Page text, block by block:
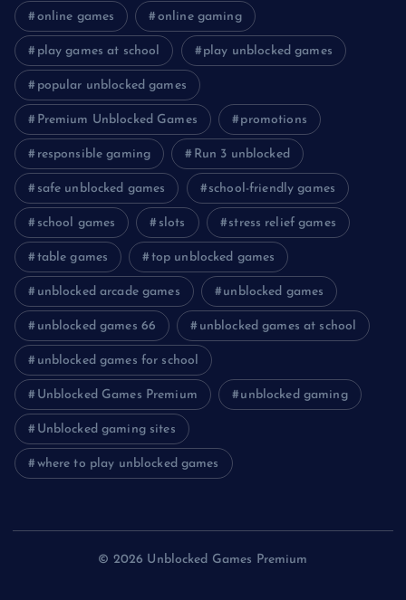
online games online gaming
play games at school play unblocked games
popular unblocked games
Premium Unblocked Games promotions
responsible gaming Run 3 unblocked
safe unblocked games school-friendly games
school games slots stress relief games
table games top unblocked games
unblocked arcade games unblocked games
unblocked games 66 unblocked games at school
unblocked games for school
Unblocked Games Premium unblocked gaming
Unblocked gaming sites
where to play unblocked games
© 2026 Unblocked Games Premium